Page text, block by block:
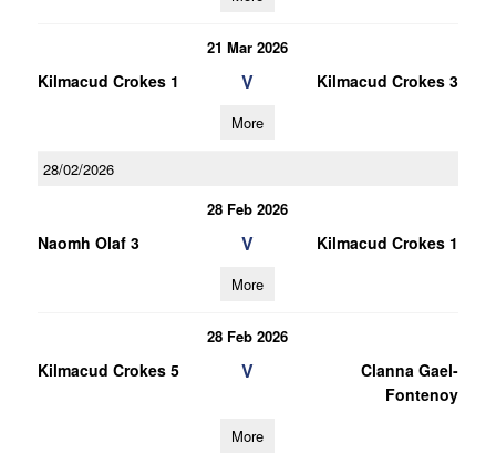
21 Mar 2026
Kilmacud Crokes 1 V Kilmacud Crokes 3
More
28/02/2026
28 Feb 2026
Naomh Olaf 3 V Kilmacud Crokes 1
More
28 Feb 2026
Kilmacud Crokes 5 V
Clanna Gael-
Fontenoy
More